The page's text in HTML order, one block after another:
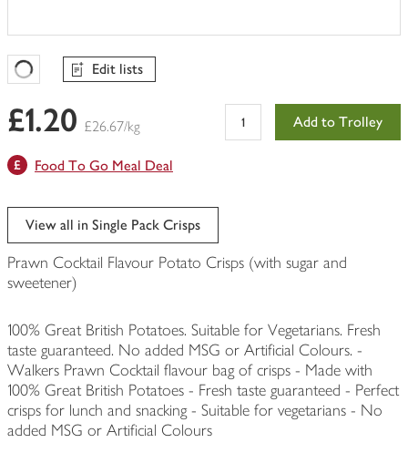
Favourites Loading
Edit lists
£1.20 £26.67/kg Add to Trolley
Food To Go Meal Deal
View all in Single Pack Crisps
Prawn Cocktail Flavour Potato Crisps (with sugar and
sweetener)
100% Great British Potatoes. Suitable for Vegetarians. Fresh
taste guaranteed. No added MSG or Artificial Colours. -
Walkers Prawn Cocktail flavour bag of crisps - Made with
100% Great British Potatoes - Fresh taste guaranteed - Perfect
crisps for lunch and snacking - Suitable for vegetarians - No
added MSG or Artificial Colours